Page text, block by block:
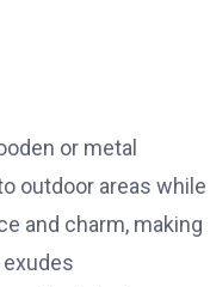
or metal
outdoor areas while
and charm, making